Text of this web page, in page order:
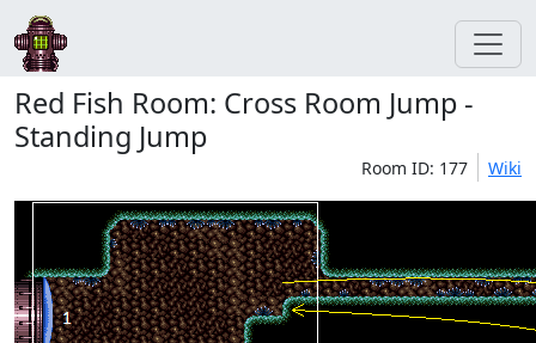
Red Fish Room: Cross Room Jump -
Standing Jump
Room ID: 177 Wiki